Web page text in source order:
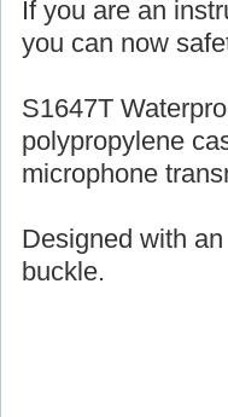
If you are an
you can now
S1647T
polypropylene
microphone
Designed with
buckle.